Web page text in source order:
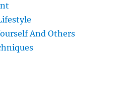
And Others